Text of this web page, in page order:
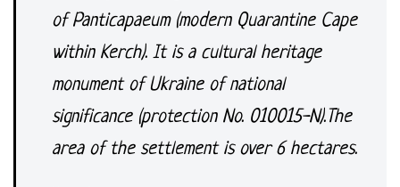
of Panticapaeum (modern Quarantine Cape
within Kerch). It is a cultural heritage
monument of Ukraine of national
significance (protection No. 010015-N).The
area of the settlement is over 6 hectares.